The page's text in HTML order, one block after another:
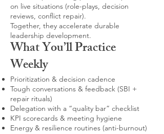
on live situations (role-plays, decision
reviews, conflict repair).
Together, they accelerate durable
leadership development.
What You’ll Practice
Weekly
Prioritization & decision cadence
Tough conversations & feedback (SBI +
repair rituals)
Delegation with a “quality bar” checklist
KPI scorecards & meeting hygiene
Energy & resilience routines (anti-burnout)